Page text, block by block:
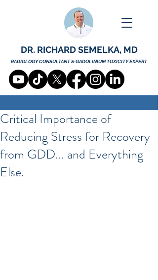
DR. RICHARD SEMELKA, MD
RADIOLOGY CONSULTANT & GADOLINIUM TOXICITY EXPERT
Critical Importance of
Reducing Stress for Recovery
from GDD... and Everything
Else.